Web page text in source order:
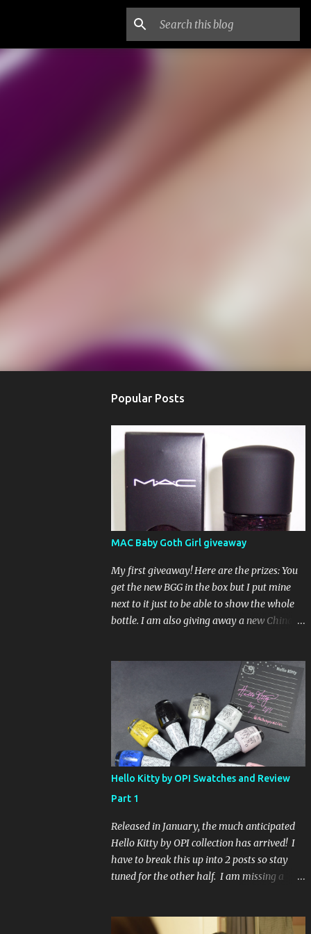
Popular Posts
MAC Baby Goth Girl giveaway
My first giveaway! Here are the prizes: You
get the new BGG in the box but I put mine
next to it just to be able to show the whole
bottle. I am also giving away a new China
Candy Mr. Wrong. Here is how to enter: First
entry (mandatory) You must be a follower
Leave me a comment on this post saying
you are a follower (just make sure I can find
your email address) Second entry (optional)
Post about the giveaway on your blog, and
leave a comment with a link. If you do not
have a blog you can tweet about my
giveaway and let me know in the comments.
This second entry is one or the other. If you
don't have a blog or use twitter, I don't know
what to say! Everyone can enter (that's you
international ladies and gents!). Giveaway
be fun!
Hello Kitty by OPI Swatches and Review
Part 1
Released in January, the much anticipated
Hello Kitty by OPI collection has arrived! I
have to break this up into 2 posts so stay
tuned for the other half. I am missing a
with Swarvoski crystals. Any of you guys